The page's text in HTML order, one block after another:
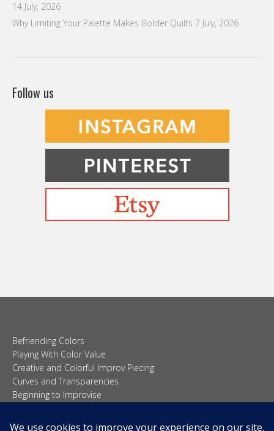
14 July, 2026
Why Limiting Your Palette Makes Bolder Quilts 7 July, 2026
Follow us
Befriending Colors
Playing With Color Value
Creative and Colorful Improv Piecing
Curves and Transparencies
Beginning to Improvise
Organic Shapes